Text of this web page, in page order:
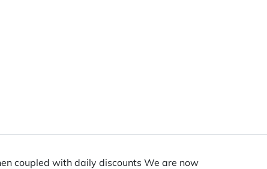
coupled with daily discounts We are now